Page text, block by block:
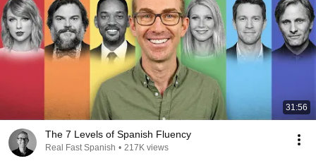
31:56
The 7 Levels of Spanish Fluency
Real Fast Spanish • 217K views